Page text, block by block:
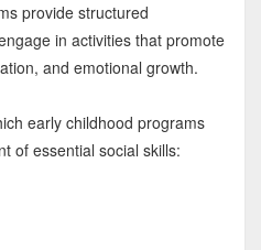
provide structured
in activities that promote
and emotional growth.
early childhood programs
of essential social skills: